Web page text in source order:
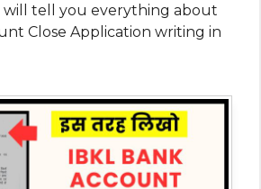
will tell you everything about
Close Application writing in